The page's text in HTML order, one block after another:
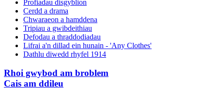
Profiadau disgyblion
Cerdd a drama
Chwaraeon a hamddena
Tripiau a gwibdeithiau
Defodau a thraddodiadau
Lifrai a'n dillad ein hunain - 'Any Clothes'
Dathlu diwedd rhyfel 1914
Rhoi gwybod am broblem
Cais am ddileu